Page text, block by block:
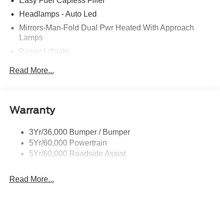
Headlamps - Auto Led
Mirrors-Man-Fold Dual Pwr Heated With Approach
Lamps
Power Liftgate
Taillamps-Led
Variable Interval Wipers
Read More...
Warranty
3Yr/36,000 Bumper / Bumper
5Yr/60,000 Powertrain
5Yr/60,000 Roadside Assist
Read More...